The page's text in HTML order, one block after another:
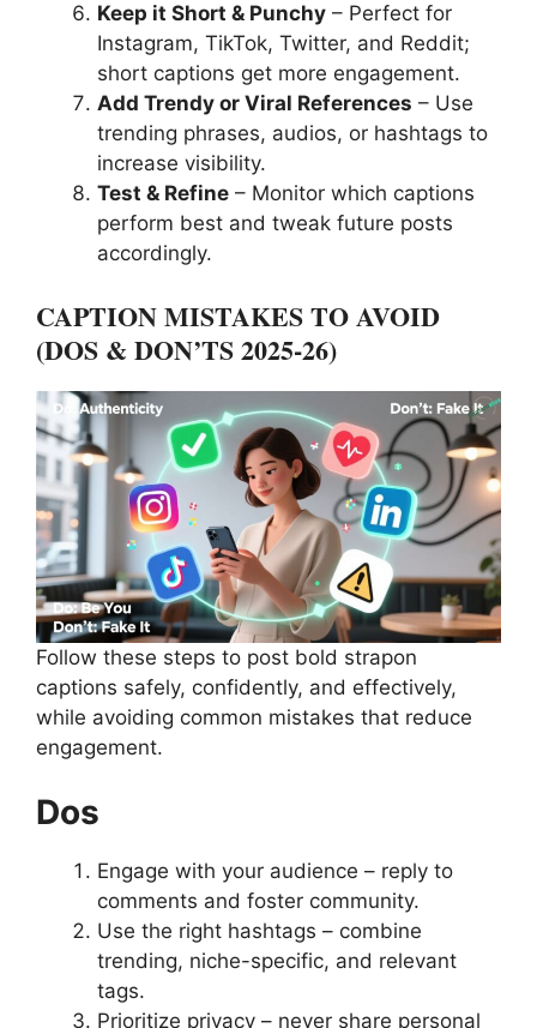
Keep it Short & Punchy – Perfect for
Instagram, TikTok, Twitter, and Reddit;
short captions get more engagement.
Add Trendy or Viral References – Use
trending phrases, audios, or hashtags to
increase visibility.
Test & Refine – Monitor which captions
perform best and tweak future posts
accordingly.
CAPTION MISTAKES TO AVOID
(DOS & DON’TS2025-26)
Follow these steps to post bold strapon
captions safely, confidently, and effectively,
while avoiding common mistakes that reduce
engagement.
Dos
Engage with your audience – reply to
comments and foster community.
Use the right hashtags – combine
trending, niche-specific, and relevant
tags.
Prioritize privacy – never share personal